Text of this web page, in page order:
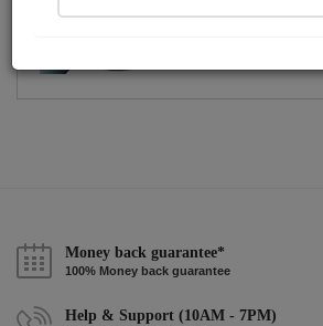
Money back guarantee*
100% Money back guarantee
Help & Support (10AM - 7PM)